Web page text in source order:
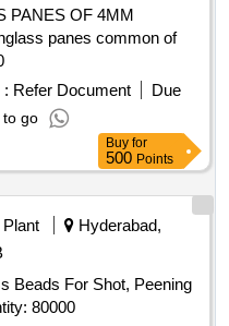
PANES OF 4MM
panes common of
: Refer Document
Due
to go
Buy for
500 Points
Hyderabad,
Beads For Shot, Peening
Annexure Quantity: 80000